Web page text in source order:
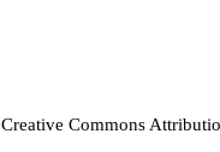
Creative Commons